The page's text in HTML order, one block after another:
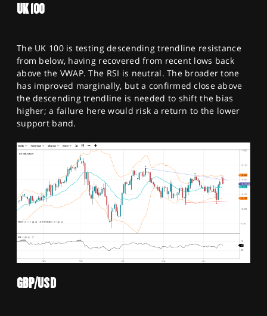
UK 100
The UK 100 is testing descending trendline resistance
from below, having recovered from recent lows back
above the VWAP. The RSI is neutral. The broader tone
has improved marginally, but a confirmed close above
the descending trendline is needed to shift the bias
higher; a failure here would risk a return to the lower
support band.
GBP/USD